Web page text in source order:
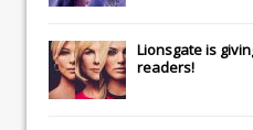
Lionsgateis
readers!